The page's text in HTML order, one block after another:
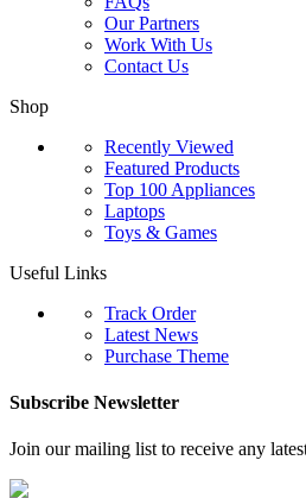
Our Partners
Work With Us
Contact Us
Shop
Recently Viewed
Featured Products
Top 100 Appliances
Laptops
Toys & Games
Useful Links
Track Order
Latest News
Purchase Theme
Subscribe Newsletter
Join our mailing list to receive any